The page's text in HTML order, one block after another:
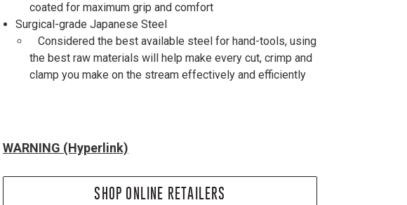
coated for maximum grip and comfort
Surgical-grade Japanese Steel
Considered the best available steel for hand-tools, using
the best raw materials will help make every cut, crimp and
clamp you make on the stream effectively and efficiently
WARNING (Hyperlink)
SHOP ONLINE RETAILERS